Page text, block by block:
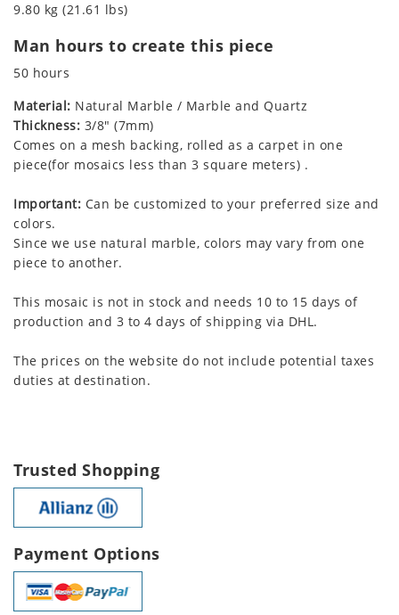
9.80 kg (21.61 lbs)
Man hours to create this piece
50 hours
Material: Natural Marble / Marble and Quartz
Thickness: 3/8" (7mm)
Comes on a mesh backing, rolled as a carpet in one
piece(for mosaics less than 3 square meters) .
Important: Can be customized to your preferred size and
colors.
Since we use natural marble, colors may vary from one
piece to another.
This mosaic is not in stock and needs 10 to 15 days of
production and 3 to 4 days of shipping via DHL.
The prices on the website do not include potential taxes
duties at destination.
Trusted Shopping
Payment Options